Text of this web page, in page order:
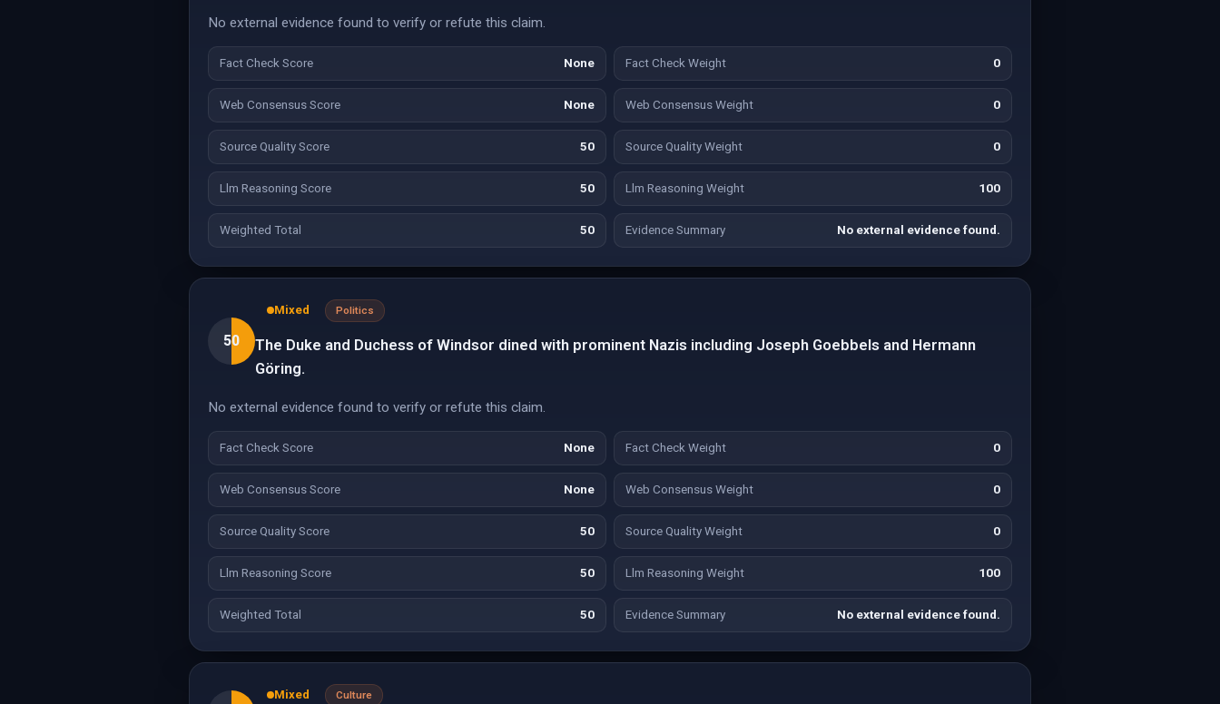
No external evidence found to verify or refute this claim.
Fact Check Score None Fact Check Weight 0
Web Consensus Score None Web Consensus Weight 0
Source Quality Score 50 Source Quality Weight 0
Llm Reasoning Score 50 Llm Reasoning Weight 100
Weighted Total 50 Evidence Summary No external evidence found.
50
Mixed Politics
The Duke and Duchess of Windsor dined with prominent Nazis including Joseph Goebbels and Hermann
Göring.
No external evidence found to verify or refute this claim.
Fact Check Score None Fact Check Weight 0
Web Consensus Score None Web Consensus Weight 0
Source Quality Score 50 Source Quality Weight 0
Llm Reasoning Score 50 Llm Reasoning Weight 100
Weighted Total 50 Evidence Summary No external evidence found.
Mixed Culture